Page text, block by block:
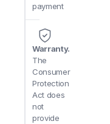
payment
Warranty.
The
Consumer
Protection
Act does
not
provide